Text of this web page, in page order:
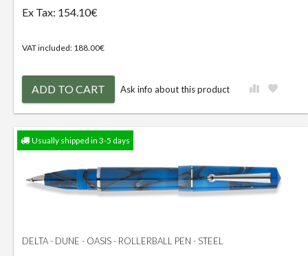
Ex Tax: 154.10€
VAT included: 188.00€
ADD TO CART Ask info about this product
Usually shipped in 3-5 days
DELTA - DUNE - OASIS - ROLLERBALL PEN - STEEL